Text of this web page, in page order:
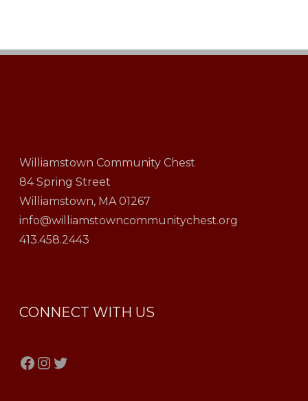
Williamstown Community Chest
84 Spring Street
Williamstown, MA 01267
info@williamstowncommunitychest.org
413.458.2443
CONNECT WITH US
Facebook
Instagram
Twitter